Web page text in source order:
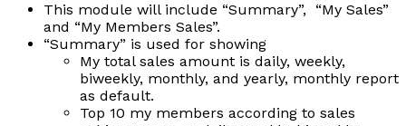
This module will include “Summary”, “My Sales”
and “My Members Sales”.
“Summary” is used for showing
My total sales amount is daily, weekly,
biweekly, monthly, and yearly, monthly report
as default.
Top 10 my members according to sales